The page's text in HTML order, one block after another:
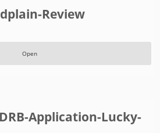
Review
Open
Application-Lucky-